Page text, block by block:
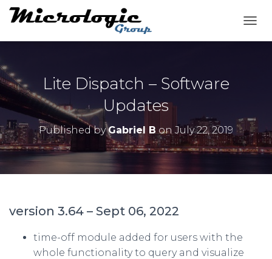
O
V
I
G
A
Lite Dispatch – Software
Updates
Published byGabriel B on July 22, 2019
version 3.64 – Sept 06, 2022
time-off module added for users with the
whole functionality to query and visualize